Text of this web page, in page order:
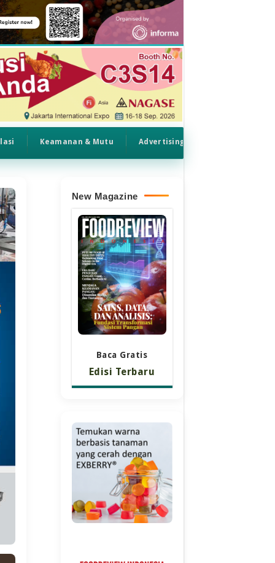
Keamanan & Mutu Advertising
New Magazine
Baca Gratis
Edisi Terbaru